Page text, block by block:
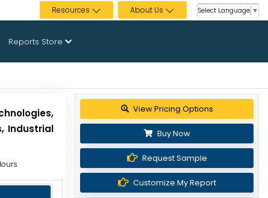
Resources About Us Select Language ▼
Reports Store
Industrial
Get up to 30% discount
Buy Now
Request Sample
Customize My Report